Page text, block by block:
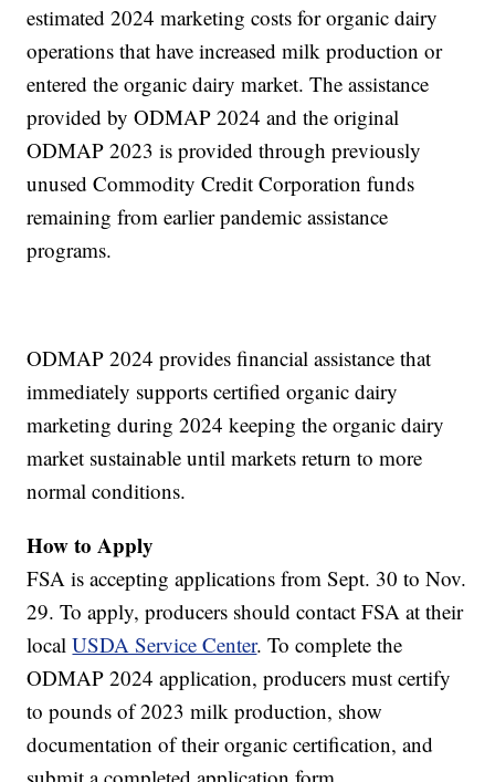
estimated 2024 marketing costs for organic dairy
operations that have increased milk production or
entered the organic dairy market. The assistance
provided by ODMAP 2024 and the original
ODMAP 2023 is provided through previously
unused Commodity Credit Corporation funds
remaining from earlier pandemic assistance
programs.
ODMAP 2024 provides financial assistance that
immediately supports certified organic dairy
marketing during 2024 keeping the organic dairy
market sustainable until markets return to more
normal conditions.
How to Apply
FSA is accepting applications from Sept. 30 to Nov.
29. To apply, producers should contact FSA at their
localUSDA Service Center. To complete the
ODMAP 2024 application, producers must certify
to pounds of 2023 milk production, show
documentation of their organic certification, and